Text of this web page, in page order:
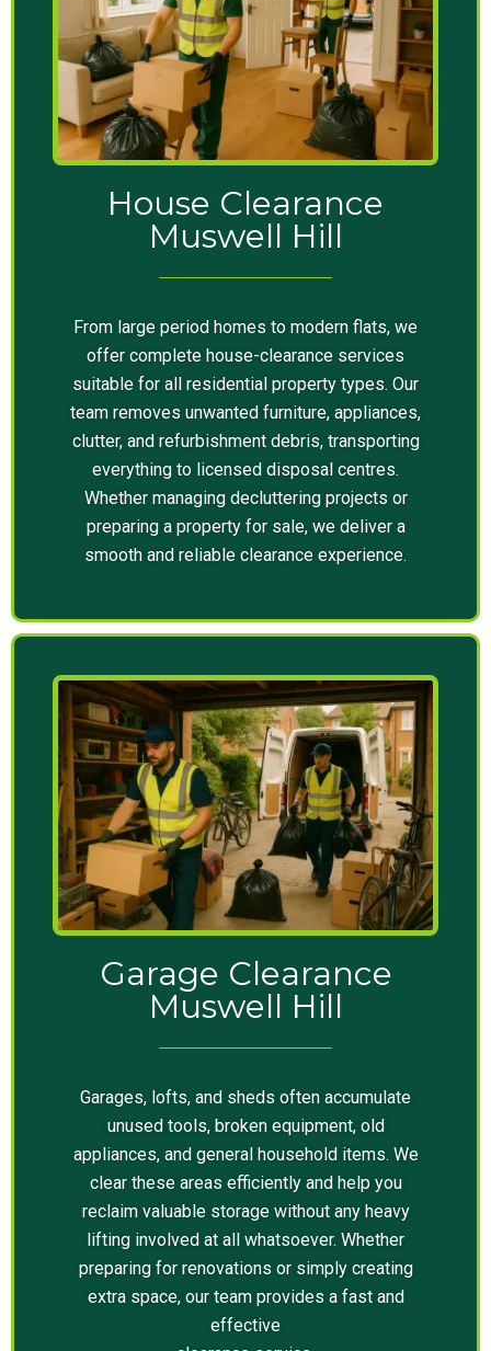
House Clearance
Muswell Hill
From large period homes to modern flats, we
offer complete house-clearance services
suitable for all residential property types. Our
team removes unwanted furniture, appliances,
clutter, and refurbishment debris, transporting
everything to licensed disposal centres.
Whether managing decluttering projects or
preparing a property for sale, we deliver a
smooth and reliable clearance experience.
Garage Clearance
Muswell Hill
Garages, lofts, and sheds often accumulate
unused tools, broken equipment, old
appliances, and general household items. We
clear these areas efficiently and help you
reclaim valuable storage without any heavy
lifting involved at all whatsoever. Whether
preparing for renovations or simply creating
extra space, our team provides a fast and
effective